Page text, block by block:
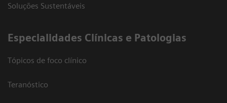
Soluções Sustentáveis
​Especialidades Clínicas e Patologias
Tópicos de foco clínico
Teranóstico